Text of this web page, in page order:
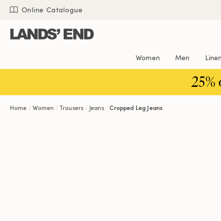
Skip
content
Skip
navigation
Skip
search
Online Catalogue
Women Men Linen
Home Women Trousers Jeans Cropped Leg Jeans